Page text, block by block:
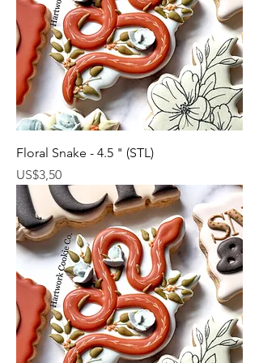
Floral Snake - 4.5 " (STL)
Harga
US$3,50